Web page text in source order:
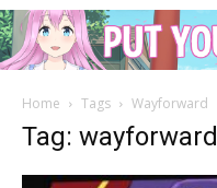
Home Tags Wayforward
Tag: wayforward